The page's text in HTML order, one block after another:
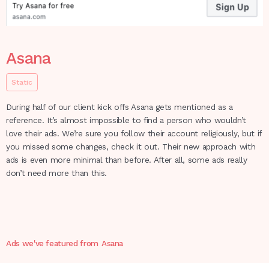
Asana
Static
During half of our client kick offs Asana gets mentioned as a
reference. It’s almost impossible to find a person who wouldn’t
love their ads. We’re sure you follow their account religiously, but if
you missed some changes, check it out. Their new approach with
ads is even more minimal than before. After all, some ads really
don’t need more than this.
Ads we've featured from Asana